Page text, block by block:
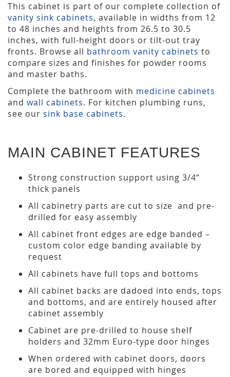
This cabinet is part of our complete collection of
vanity sink cabinets, available in widths from 12
to 48 inches and heights from 26.5 to 30.5
inches, with full-height doors or tilt-out tray
fronts. Browse all bathroom vanity cabinets to
compare sizes and finishes for powder rooms
and master baths.
Complete the bathroom with medicine cabinets
and wall cabinets. For kitchen plumbing runs,
see our sink base cabinets.
MAIN CABINET FEATURES
Strong construction support using 3/4“
thick panels
All cabinetry parts are cut to size and pre-
drilled for easy assembly
All cabinet front edges are edge banded –
custom color edge banding available by
request
All cabinets have full tops and bottoms
All cabinet backs are dadoed into ends, tops
and bottoms, and are entirely housed after
cabinet assembly
Cabinet are pre-drilled to house shelf
holders and 32mm Euro-type door hinges
When ordered with cabinet doors, doors
are bored and equipped with hinges